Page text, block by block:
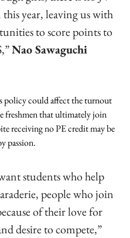
this year, leaving us with
to score points to
Nao Sawaguchi
policy could affect the turnout
freshmen that ultimately join
receiving no PE credit may be
passion.
students who help
people who join
of their love for
desire to compete,”